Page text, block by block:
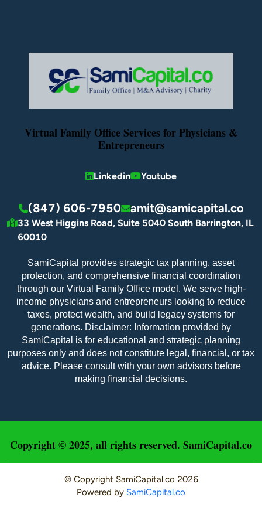
Amy Welz – M&A Advisor
Amy joined Sami Capital in 2024.  She interned as
an accountant at Timber Hill Group, LLC, a
Chicago-based private equity real estate firm
specializing in the acquisition, development, and
Elementary Education from Roosevelt University,
Virtual Family Office Services for Physicians &
Entrepreneurs
Linkedin Youtube
(847) 606-7950 amit@samicapital.co
33 West Higgins Road, Suite 5040 South Barrington, IL
60010
SamiCapital provides strategic tax planning, asset
protection, and comprehensive financial coordination
through our Virtual Family Office model. We serve high-
income physicians and entrepreneurs looking to reduce
taxes, protect wealth, and build legacy systems for
generations. Disclaimer: Information provided by
SamiCapital is for educational and strategic planning
purposes only and does not constitute legal, financial, or tax
advice. Please consult with your own advisors before
making financial decisions.
Copyright © 2025, all rights reserved. SamiCapital.co
© Copyright SamiCapital.co 2026
Powered by SamiCapital.co